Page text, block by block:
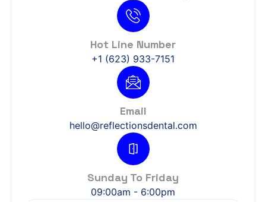
Hot Line Number
+1 (623) 933-7151
Email
hello@reflectionsdental.com
Sunday To Friday
09:00am - 6:00pm